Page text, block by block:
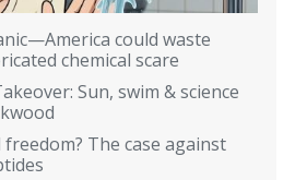
could waste
chemical scare
Sun, swim & science
freedom? The case against